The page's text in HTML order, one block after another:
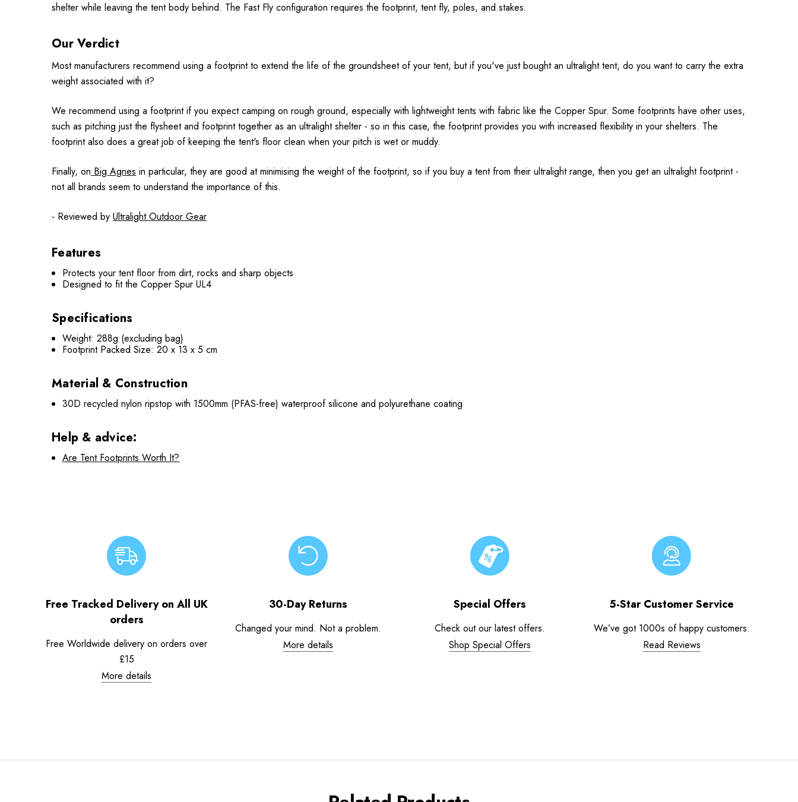
shelter while leaving the tent body behind. The Fast Fly configuration requires the footprint, tent fly, poles, and stakes.
Our Verdict
Most manufacturers recommend using a footprint to extend the life of the groundsheet of your tent, but if you've just bought an ultralight tent, do you want to carry the extra
weight associated with it?
We recommend using a footprint if you expect camping on rough ground, especially with lightweight tents with fabric like the Copper Spur. Some footprints have other uses,
such as pitching just the flysheet and footprint together as an ultralight shelter - so in this case, the footprint provides you with increased flexibility in your shelters. The
footprint also does a great job of keeping the tent's floor clean when your pitch is wet or muddy.
Finally, on Big Agnes in particular, they are good at minimising the weight of the footprint, so if you buy a tent from their ultralight range, then you get an ultralight footprint -
not all brands seem to understand the importance of this.
- Reviewed by Ultralight Outdoor Gear
Features
Protects your tent floor from dirt, rocks and sharp objects
Designed to fit the Copper Spur UL4
Specifications
Weight: 288g (excluding bag)
Footprint Packed Size: 20 x 13 x 5 cm
Material & Construction
30D recycled nylon ripstop with 1500mm (PFAS-free) waterproof silicone and polyurethane coating
Help & advice:
Are Tent Footprints Worth It?
Free Tracked Delivery on All UK
orders
Free Worldwide delivery on orders over
£15
More details
30-Day Returns
Changed your mind. Not a problem.
More details
Special Offers
Check out our latest offers.
Shop Special Offers
5-Star Customer Service
We’ve got 1000s of happy customers.
Read Reviews